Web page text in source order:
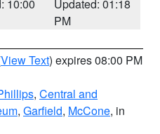
10:00
Updated: 01:18
PM
View Text) expires 08:00 PM
, Central and
, Garfield, McCone, in